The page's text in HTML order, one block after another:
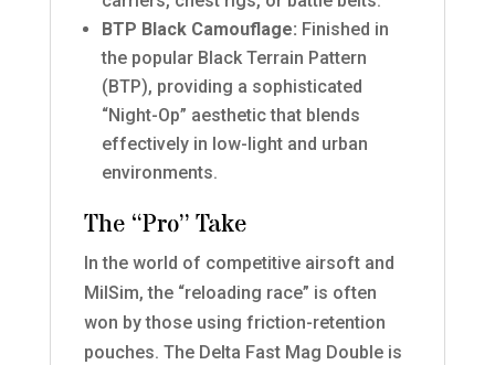
BTP Black Camouflage: Finished in
the popular Black Terrain Pattern
(BTP), providing a sophisticated
“Night-Op” aesthetic that blends
effectively in low-light and urban
environments.
The “Pro” Take
In the world of competitive airsoft and
MilSim, the “reloading race” is often
won by those using friction-retention
pouches. The Delta Fast Mag Double is